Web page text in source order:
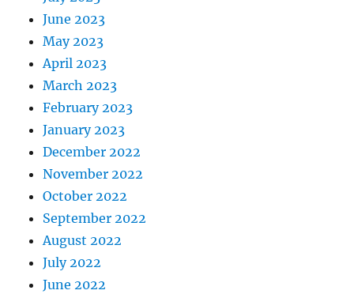
June 2023
May 2023
April 2023
March 2023
February 2023
January 2023
December 2022
November 2022
October 2022
September 2022
August 2022
July 2022
June 2022